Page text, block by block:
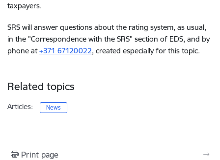
taxpayers.
SRS will answer questions about the rating system, as usual,
in the "Correspondence with the SRS" section of EDS, and by
phone at+371 67120022, created especially for this topic.
Related topics
Articles: News
Print page